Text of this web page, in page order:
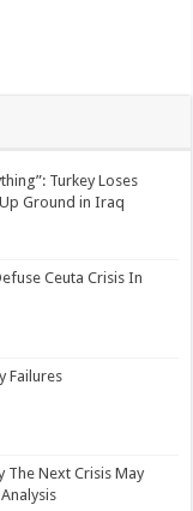
Turkey Loses
Ground in Iraq
Ceuta Crisis In
Failures
The Next Crisis May